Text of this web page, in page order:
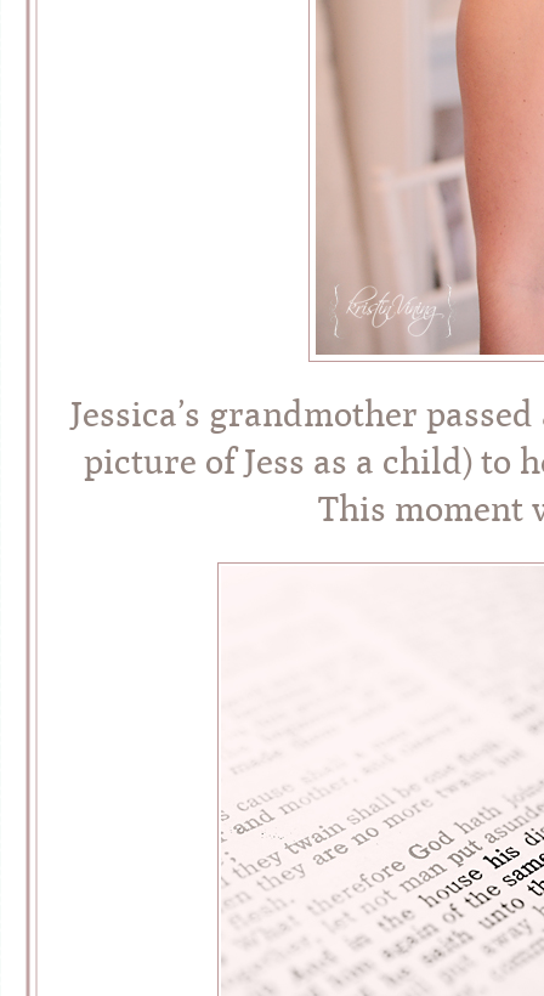
Jessica’s grandmother
picture of Jess as a child) to
This moment